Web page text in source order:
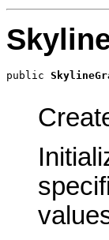
public